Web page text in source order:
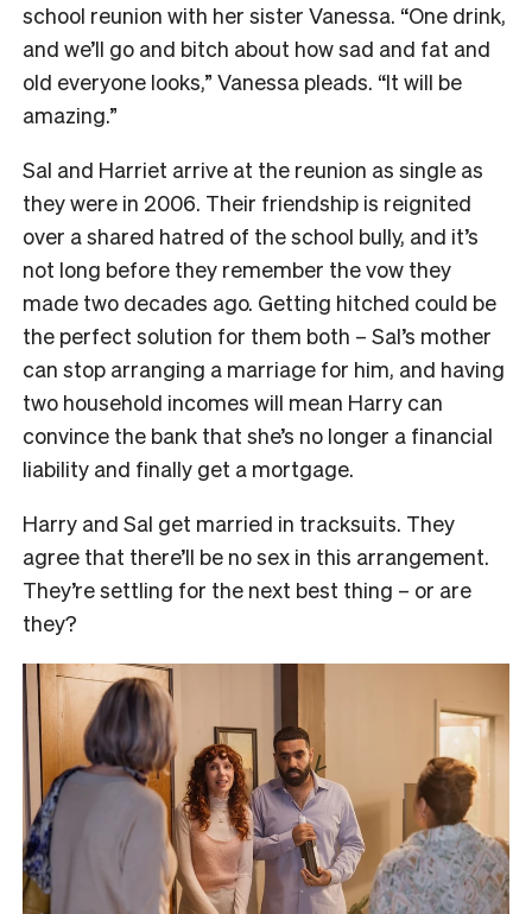
school reunion with her sister Vanessa. “One drink,
and we’ll go and bitch about how sad and fat and
old everyone looks,” Vanessa pleads. “It will be
amazing.”
Sal and Harriet arrive at the reunion as single as
they were in 2006. Their friendship is reignited
over a shared hatred of the school bully, and it’s
not long before they remember the vow they
made two decades ago. Getting hitched could be
the perfect solution for them both – Sal’s mother
can stop arranging a marriage for him, and having
two household incomes will mean Harry can
convince the bank that she’s no longer a financial
liability and finally get a mortgage.
Harry and Sal get married in tracksuits. They
agree that there’ll be no sex in this arrangement.
They’re settling for the next best thing – or are
they?